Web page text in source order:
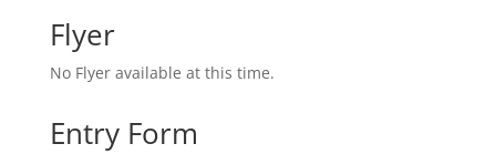
Flyer
No Flyer available at this time.
Entry Form